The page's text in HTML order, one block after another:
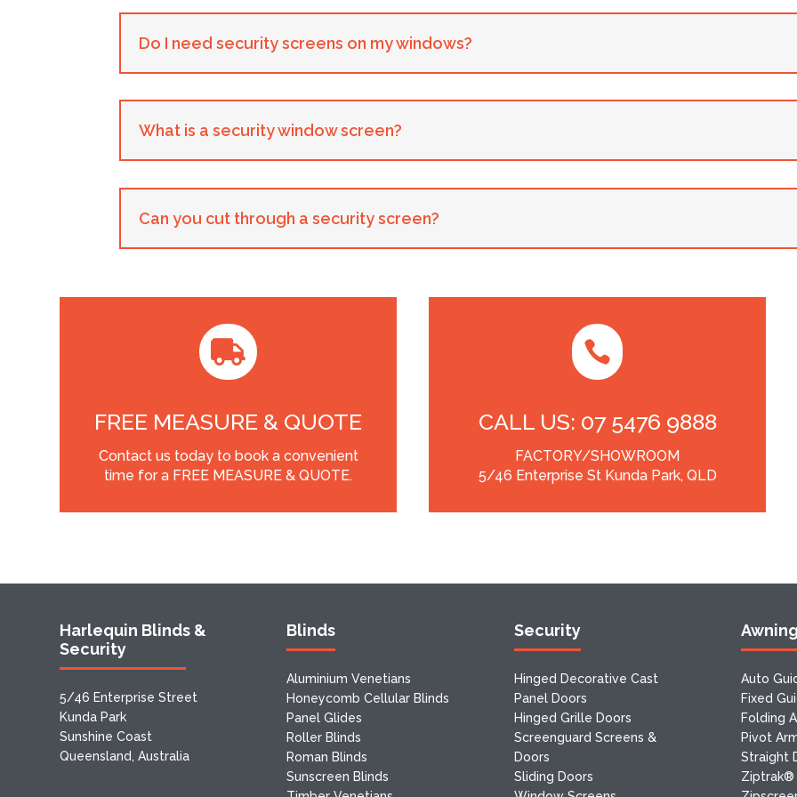
Do I need security screens on my windows?
What is a security window screen?
Can you cut through a security screen?

FREE MEASURE & QUOTE
Contact us today to book a convenient
time for a FREE MEASURE & QUOTE.

CALL US: 07 5476 9888
FACTORY/SHOWROOM
5/46 Enterprise St Kunda Park, QLD
Harlequin Blinds &
Security
5/46 Enterprise Street
Kunda Park
Sunshine Coast
Queensland, Australia
Blinds
Aluminium Venetians
Honeycomb Cellular Blinds
Panel Glides
Roller Blinds
Roman Blinds
Sunscreen Blinds
Security
Hinged Decorative Cast
Panel Doors
Hinged Grille Doors
Screenguard Screens &
Doors
Sliding Doors
Auto
Fixed
Folding
Pivot
Straight
Ziptrak®